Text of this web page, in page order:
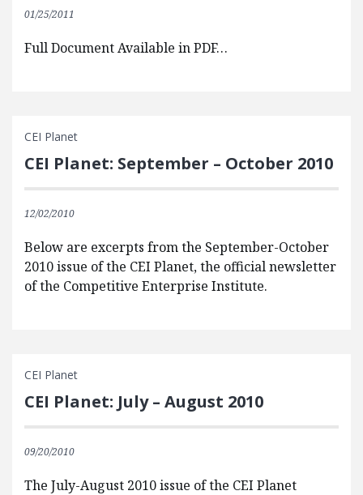
01/25/2011
Full Document Available in PDF…
CEI Planet
CEI Planet: September – October 2010
12/02/2010
Below are excerpts from the September-October
2010 issue of the CEI Planet, the official newsletter
of the Competitive Enterprise Institute.
CEI Planet
CEI Planet: July – August 2010
09/20/2010
The July-August 2010 issue of the CEI Planet